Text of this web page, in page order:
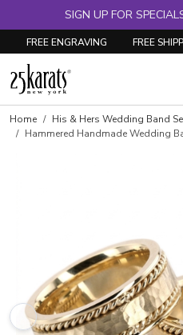
SIGN UP FOR
FREE ENGRAVING FREE
Home His & Hers Wedding Band
Hammered Handmade Wedding